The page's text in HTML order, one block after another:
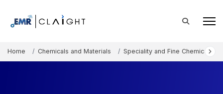
Home Chemicals and Materials Speciality and Fine Chemicals